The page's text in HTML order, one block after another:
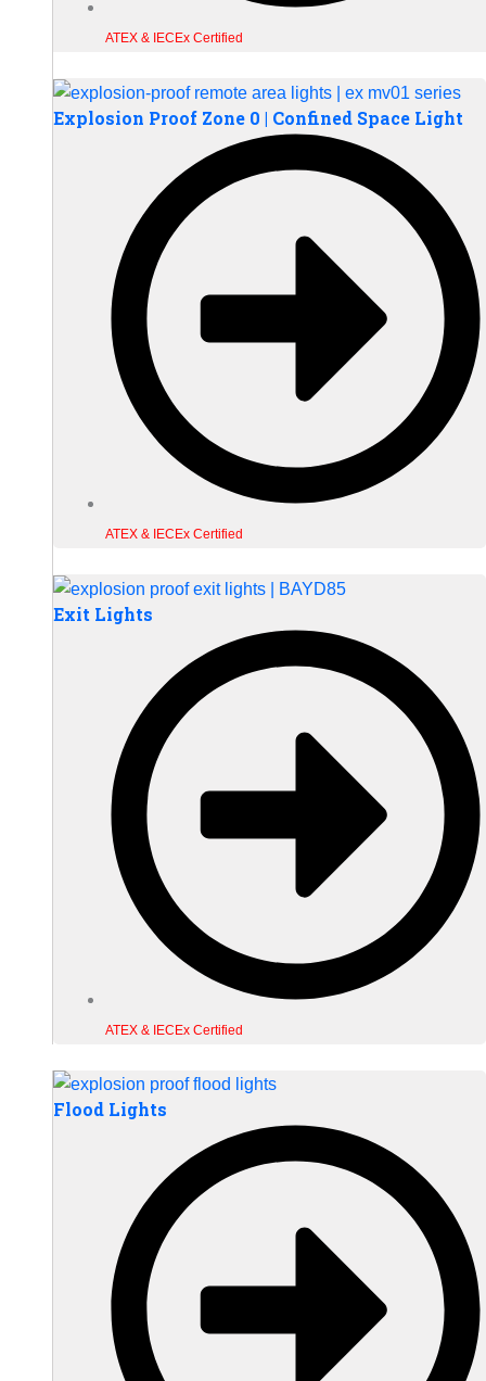
ATEX & IECEx Certified
Explosion Proof Zone 0 | Confined Space Light
ATEX & IECEx Certified
Exit Lights
ATEX & IECEx Certified
Flood Lights